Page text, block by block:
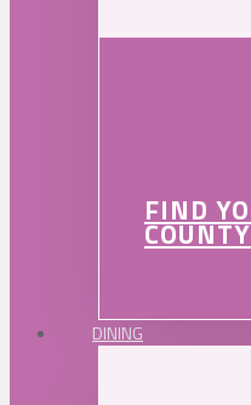
FIND
COUNTY
DINING